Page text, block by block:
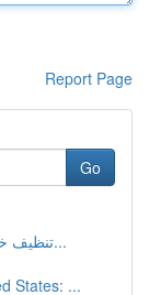
Report Page
Go
تنظيف خزانات المياه بمكة المكرمة إرشادات ش...
States: ...